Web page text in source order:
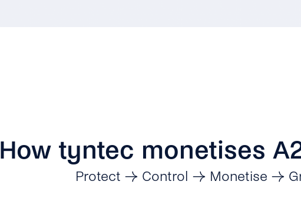
How tyntec monetises
Protect → Control → Monetise →